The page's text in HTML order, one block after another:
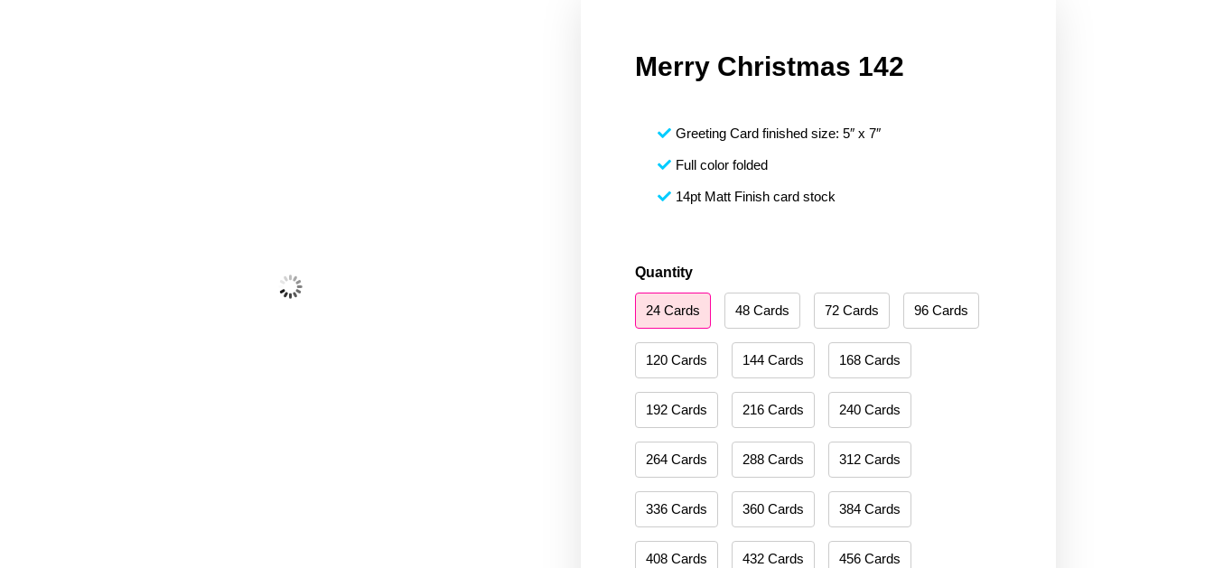
Merry Christmas 142
Greeting Card finished size: 5″ x 7″
Full color folded
14pt Matt Finish card stock
Quantity
24 Cards 48 Cards 72 Cards 96 Cards
120 Cards 144 Cards 168 Cards
192 Cards 216 Cards 240 Cards
264 Cards 288 Cards 312 Cards
336 Cards 360 Cards 384 Cards
408 Cards 432 Cards 456 Cards
Merry
Christmas
142